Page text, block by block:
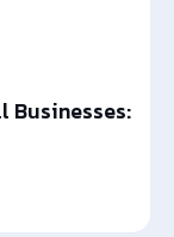
Businesses: